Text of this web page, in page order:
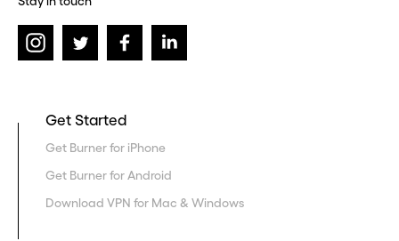
Get Started
Get Burner for iPhone
Get Burner for Android
Download VPN for Mac & Windows